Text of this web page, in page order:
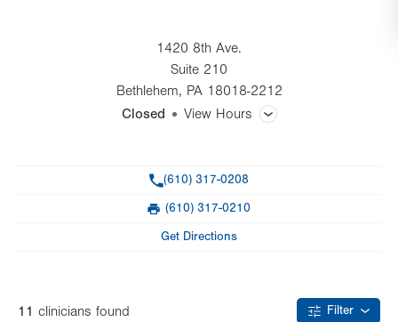
1420 8th Ave.
Suite 210
Bethlehem, PA 18018-2212
Closed
View Hours
7:00am - 5:00pm
(610) 317-0208
(610) 317-0210
Get Directions
11 clinicians found Filter